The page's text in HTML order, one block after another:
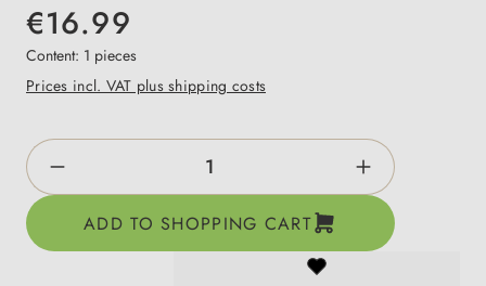
€16.99
Content: 1 pieces
Prices incl. VAT plus shipping costs
Product Quantity: Enter the desired
ADD TO SHOPPING CART